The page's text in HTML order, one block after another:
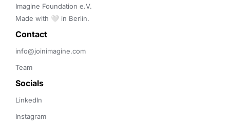
Imagine Foundation e.V.
Made with 🤍 in Berlin.
Contact
info@joinimagine.com
Team
Socials
LinkedIn
Instagram